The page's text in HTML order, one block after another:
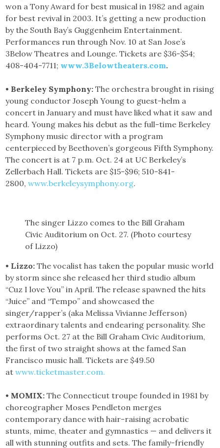
won a Tony Award for best musical in 1982 and again
for best revival in 2003. It’s getting a new production
by the South Bay’s Guggenheim Entertainment.
Performances run through Nov. 10 at San Jose’s
3Below Theatres and Lounge. Tickets are $36-$54;
408-404-7711; www.3Belowtheaters.com.
• Berkeley Symphony: The orchestra brought in rising
young conductor Joseph Young to guest-helm a
concert in January and must have liked what it saw and
heard. Young makes his debut as the full-time Berkeley
Symphony music director with a program
centerpieced by Beethoven’s gorgeous Fifth Symphony.
The concert is at 7 p.m. Oct. 24 at UC Berkeley’s
Zellerbach Hall. Tickets are $15-$96; 510-841-
2800,www.berkeleysymphony.org.
The singer Lizzo comes to the Bill Graham
Civic Auditorium on Oct. 27. (Photo courtesy
of Lizzo)
• Lizzo: The vocalist has taken the popular music world
by storm since she released her third studio album
“Cuz I love You” in April. The release spawned the hits
“Juice” and “Tempo” and showcased the
singer/rapper’s (aka Melissa Vivianne Jefferson)
extraordinary talents and endearing personality. She
performs Oct. 27 at the Bill Graham Civic Auditorium,
the first of two straight shows at the famed San
Francisco music hall. Tickets are $49.50
atwww.ticketmaster.com.
• MOMIX: The Connecticut troupe founded in 1981 by
choreographer Moses Pendleton merges
contemporary dance with hair-raising acrobatic
stunts, mime, theater and gymnastics — and delivers it
all with stunning outfits and sets. The family-friendly